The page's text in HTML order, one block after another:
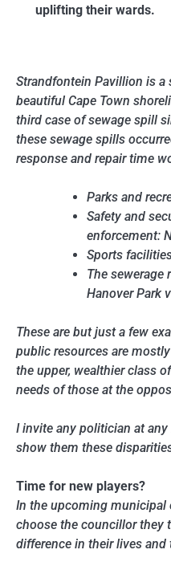
uplifting their wards.
Strandfontein Pavillion is a
beautiful Cape Town
third case of sewage spill
these sewage spills
response and repair time
Parks and
Safety and
enforcement:
Sports
The sewerage
Hanover Park
These are but just a few
public resources are
the upper, wealthier class
needs of those at the
I invite any politician at
show them these
Time for new players?
In the upcoming municipal
choose the councillor they
difference in their lives and